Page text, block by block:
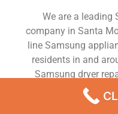
We are a leading
company in Santa
line Samsung
residents in and
Samsung dryer
washer repair Santa
repair Santa